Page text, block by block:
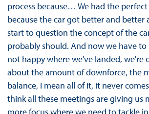
process because… We had the
because the car got better and better
start to question the concept of the
probably should. And now we have
not happy where we've landed, we're
about the amount of downforce, the
balance, I mean all of it, it never
think all these meetings are giving us